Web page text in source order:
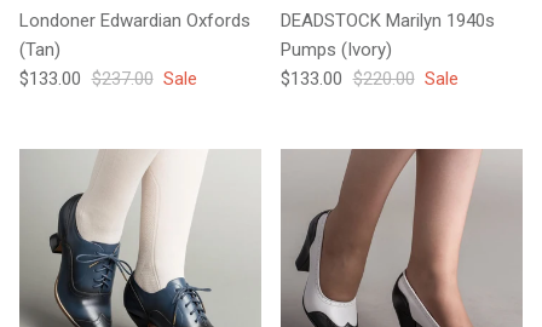
Londoner Edwardian Oxfords
(Tan)
Sale price
$133.00 Regular price
$237.00 Sale
DEADSTOCK Marilyn 1940s
Pumps (Ivory)
Sale price
$133.00 Regular price
$220.00 Sale